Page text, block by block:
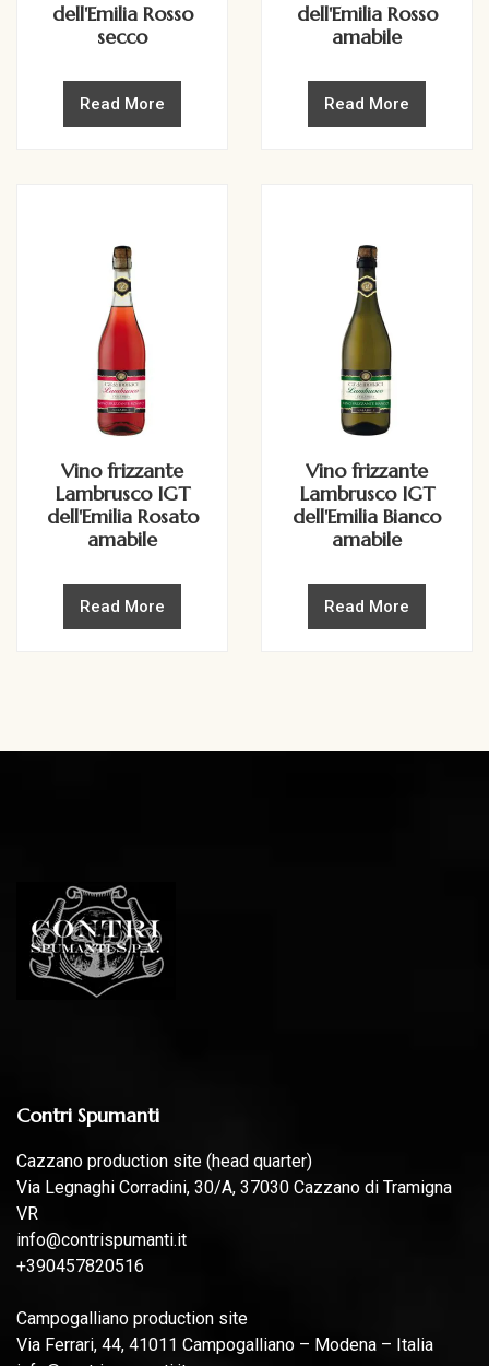
dell'Emilia Rosso
secco
Read More
dell'Emilia Rosso
amabile
Read More
Vino frizzante
Lambrusco IGT
dell'Emilia Rosato
amabile
Read More
Vino frizzante
Lambrusco IGT
dell'Emilia Bianco
amabile
Read More
Contri Spumanti
Cazzano production site (head quarter)
Via Legnaghi Corradini, 30/A, 37030 Cazzano di Tramigna
VR
info@contrispumanti.it
+390457820516
Campogalliano production site
Via Ferrari, 44, 41011 Campogalliano – Modena – Italia